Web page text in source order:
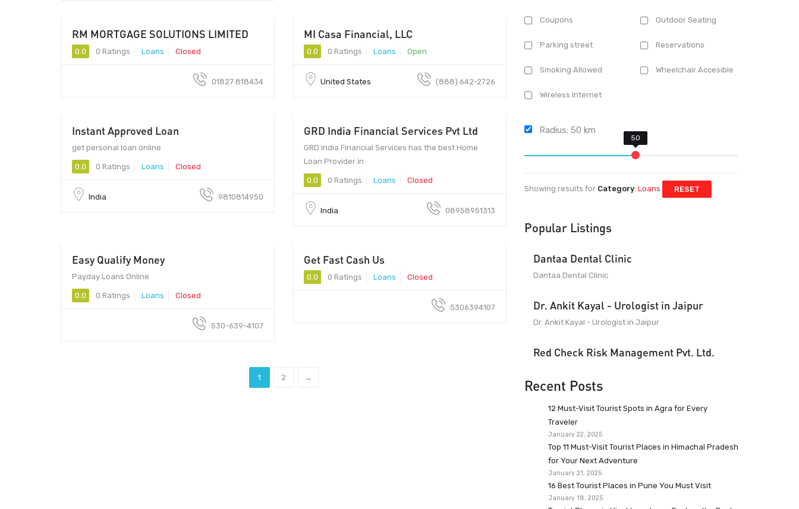
Coupons Outdoor Seating
Parking street Reservations
Smoking Allowed Wheelchair Accesible
Wireless Internet
Radius:50 km
Showing results for Category:Loans RESET
Popular Listings
Dantaa Dental Clinic
Dantaa Dental Clinic
Dr. Ankit Kayal - Urologist in Jaipur
Dr. Ankit Kayal - Urologist in Jaipur
Red Check Risk Management Pvt. Ltd.
Recent Posts
12 Must-Visit Tourist Spots in Agra for Every
Traveler
January 22, 2025
Top 11 Must-Visit Tourist Places in Himachal Pradesh
for Your Next Adventure
January 21, 2025
16 Best Tourist Places in Pune You Must Visit
January 18, 2025
RM MORTGAGE SOLUTIONS LIMITED
0.0 0 Ratings Loans Closed
01827 818434
MI Casa Financial, LLC
0.0 0 Ratings Loans Open
United States (888) 642-2726
Instant Approved Loan
get personal loan online
0.0 0 Ratings Loans Closed
India 9810814950
GRD India Financial Services Pvt Ltd
GRD India Financial Services has the best Home
Loan Provider in
0.0 0 Ratings Loans Closed
India 08958951313
Easy Qualify Money
Payday Loans Online
0.0 0 Ratings Loans Closed
530-639-4107
Get Fast Cash Us
0.0 0 Ratings Loans Closed
5306394107
1 2 →